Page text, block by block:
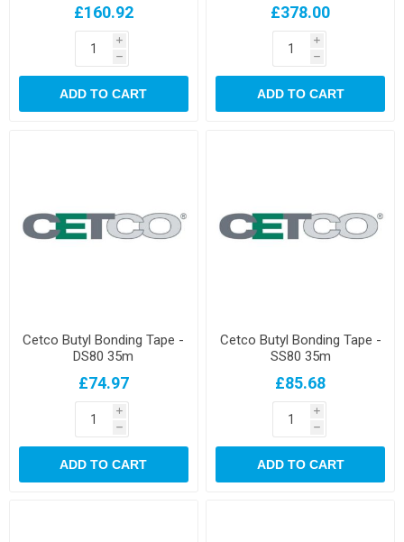
£160.92
i
h
ADD TO CART
£378.00
i
h
ADD TO CART
Cetco Butyl Bonding Tape -
DS80 35m
£74.97
i
h
ADD TO CART
Cetco Butyl Bonding Tape -
SS80 35m
£85.68
i
h
ADD TO CART